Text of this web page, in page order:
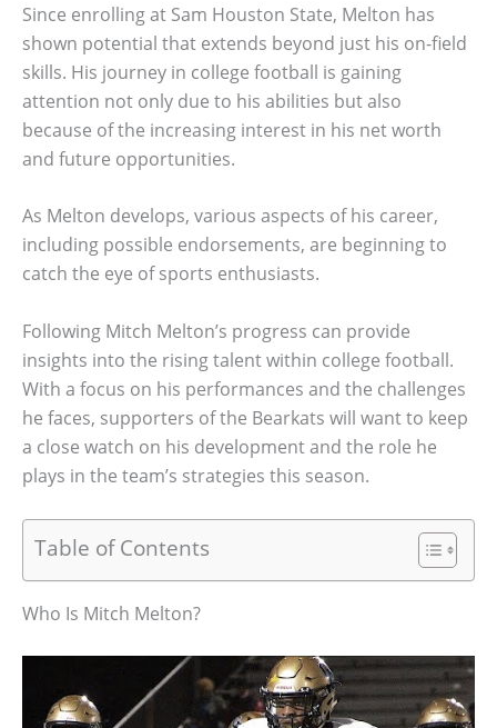
Since enrolling at Sam Houston State, Melton has
shown potential that extends beyond just his on-field
skills. His journey in college football is gaining
attention not only due to his abilities but also
because of the increasing interest in his net worth
and future opportunities.
As Melton develops, various aspects of his career,
including possible endorsements, are beginning to
catch the eye of sports enthusiasts.
Following Mitch Melton’s progress can provide
insights into the rising talent within college football.
With a focus on his performances and the challenges
he faces, supporters of the Bearkats will want to keep
a close watch on his development and the role he
plays in the team’s strategies this season.
Table of Contents
Who Is Mitch Melton?